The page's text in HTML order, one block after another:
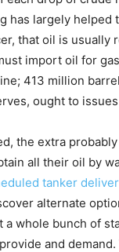
has largely helped
that oil is
import oil for
413 million
ought to
the extra
all their oil by
tanker
alternate
a whole bunch of
and